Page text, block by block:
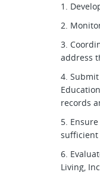
1.
2.
3.
address
4.
records
5.
sufficient
6.
Living,